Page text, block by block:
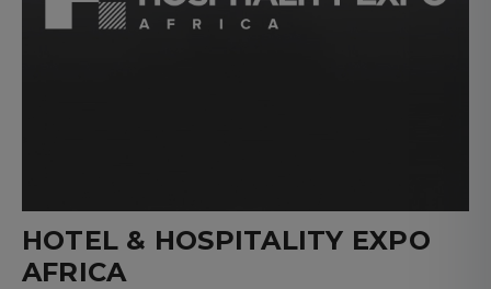
HOTEL & HOSPITALITY EXPO
AFRICA